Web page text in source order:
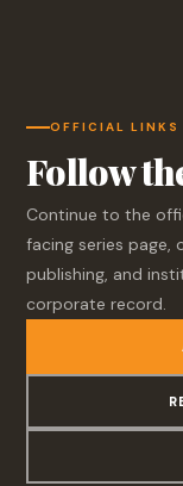
OFFICIAL LINKS
Follow
Continue to the
facing series page,
publishing, and
corporate record.